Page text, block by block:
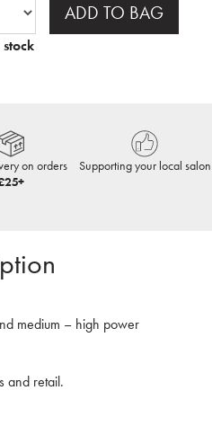
ADD TO BAG
on orders
Supporting your local salon
medium – high power
and retail.